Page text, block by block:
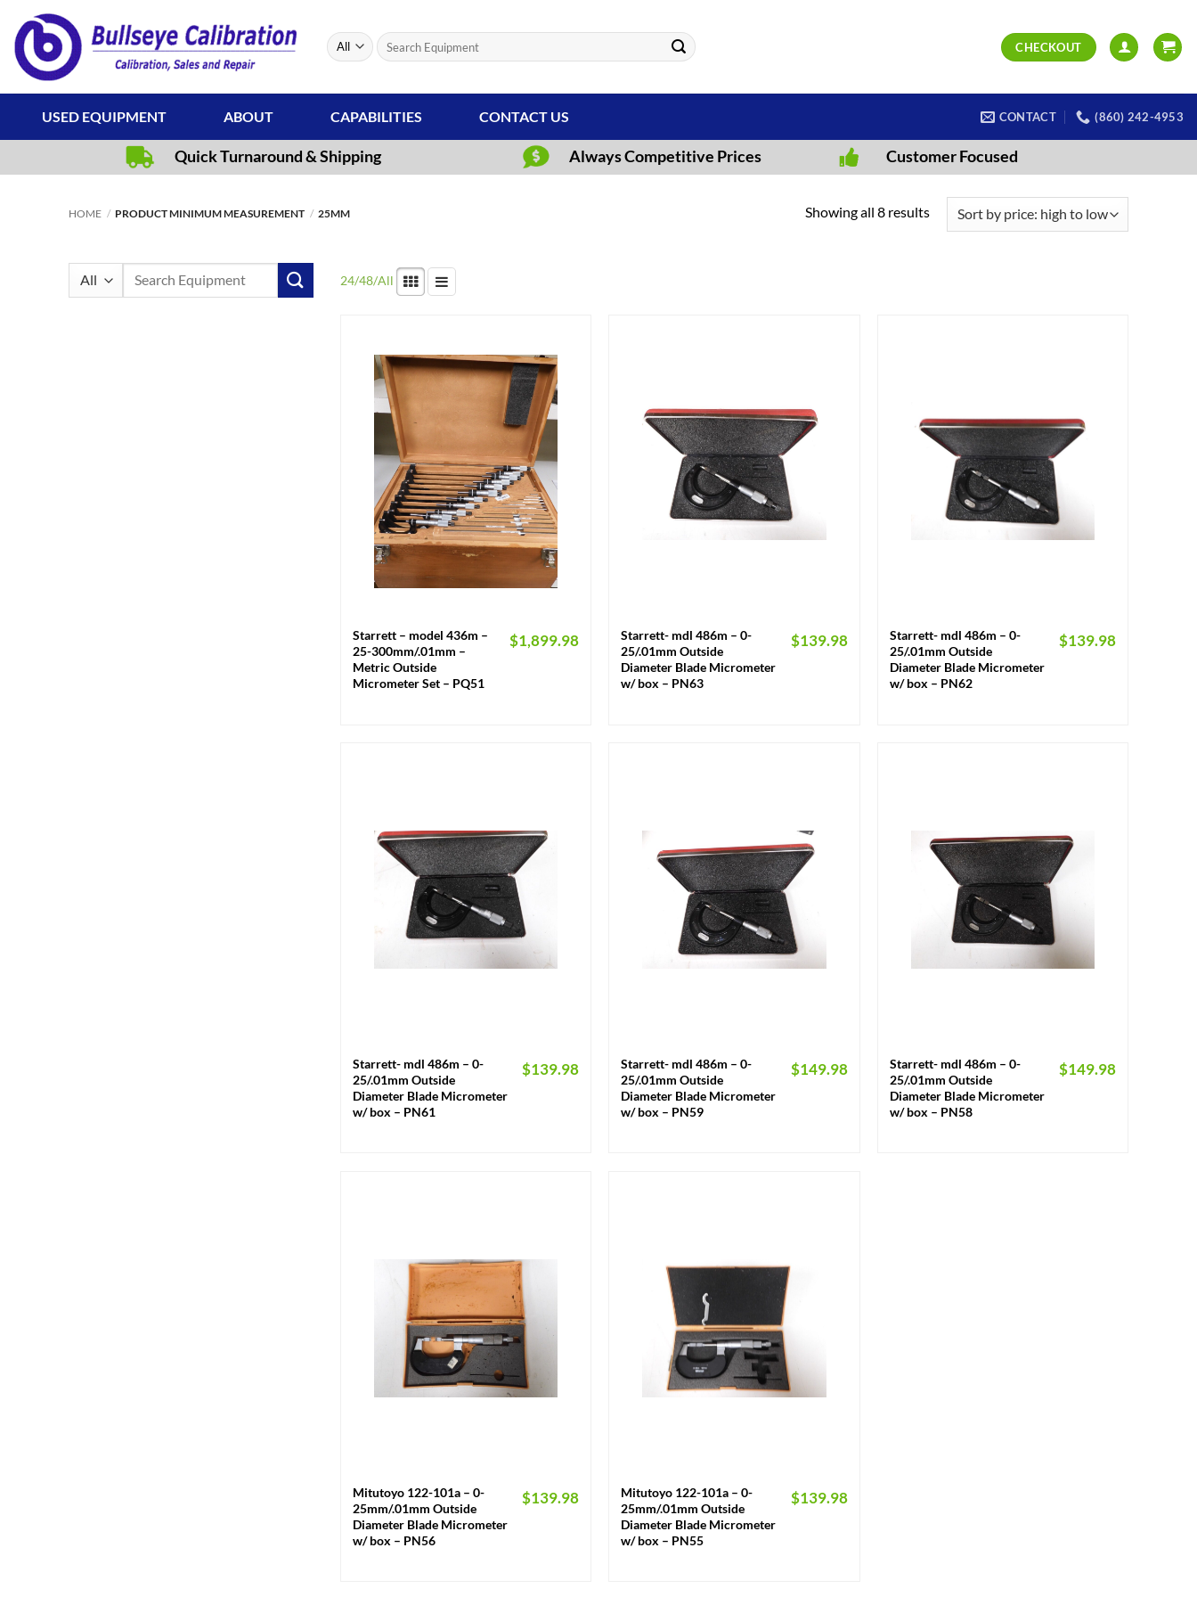
content
Search
for:
CHECKOUT
USED EQUIPMENT ABOUT CAPABILITIES CONTACT US CONTACT (860) 242-4953
Quick Turnaround & Shipping Always Competitive Prices Customer Focused
HOME / PRODUCT MINIMUM MEASUREMENT / 25MM Showing all 8 resultsSorted
Search
24/48/All
Starrett – model 436m –
25-300mm/.01mm –
Metric Outside
Micrometer Set – PQ51
$1,899.98
Starrett- mdl 486m – 0-
25/.01mm Outside
Diameter Blade Micrometer
w/ box – PN63
$139.98
Starrett- mdl 486m – 0-
25/.01mm Outside
Diameter Blade Micrometer
w/ box – PN62
$139.98
Starrett- mdl 486m – 0-
25/.01mm Outside
Diameter Blade Micrometer
w/ box – PN61
$139.98
Starrett- mdl 486m – 0-
25/.01mm Outside
Diameter Blade Micrometer
w/ box – PN59
$149.98
Starrett- mdl 486m – 0-
25/.01mm Outside
Diameter Blade Micrometer
w/ box – PN58
$149.98
Mitutoyo 122-101a – 0-
25mm/.01mm Outside
Diameter Blade Micrometer
w/ box – PN56
$139.98
Mitutoyo 122-101a – 0-
25mm/.01mm Outside
Diameter Blade Micrometer
w/ box – PN55
$139.98